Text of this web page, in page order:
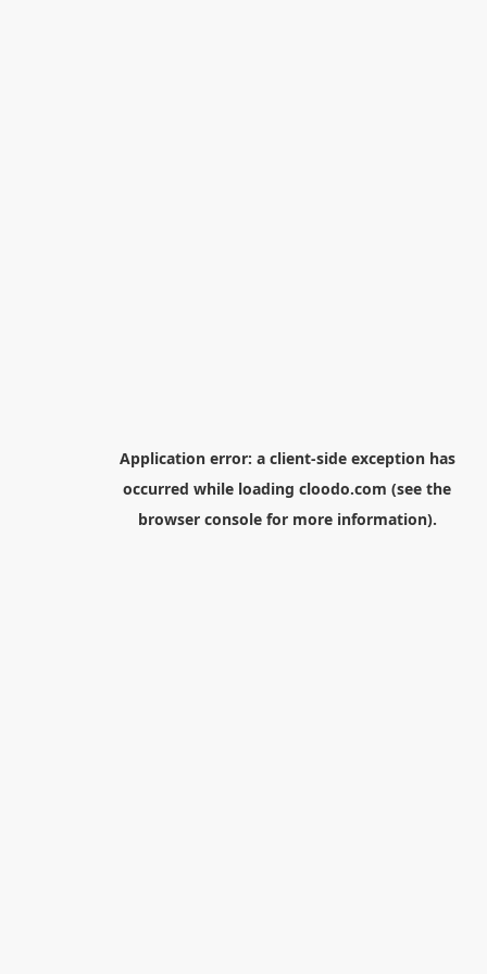
Application error: a client-side exception has
occurred while loading cloodo.com (see the
browser consolefor more information).